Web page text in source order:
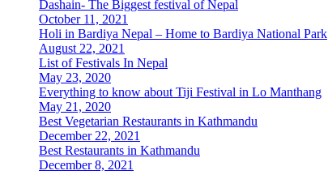
Dashain- The Biggest festival of Nepal
October 11, 2021
Holi in Bardiya Nepal – Home to Bardiya National Park
August 22, 2021
List of Festivals In Nepal
May 23, 2020
Everything to know about Tiji Festival in Lo Manthang
May 21, 2020
Best Vegetarian Restaurants in Kathmandu
December 22, 2021
Best Restaurants in Kathmandu
December 8, 2021